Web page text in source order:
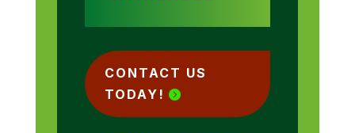
CONTACT US
TODAY!